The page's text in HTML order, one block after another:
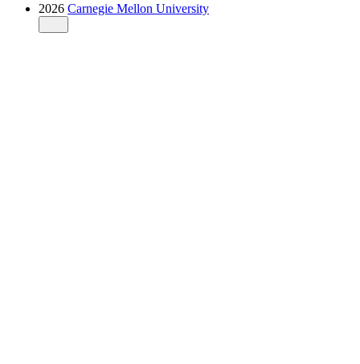
2026 Carnegie Mellon University